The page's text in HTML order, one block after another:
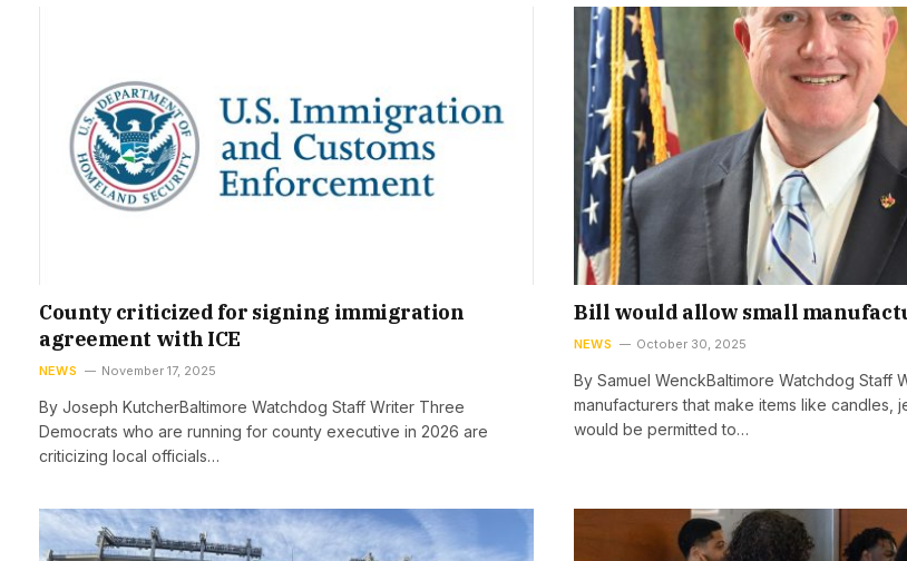
County criticized for signing immigration
agreement with ICE
NEWS November 17, 2025
By Joseph KutcherBaltimore Watchdog Staff Writer Three
Democrats who are running for county executive in 2026 are
criticizing local officials…
Bill would allow small
NEWS October 30, 2025
By Samuel WenckBaltimore Watchdog Staff
manufacturers that make items like candles,
would be permitted to…